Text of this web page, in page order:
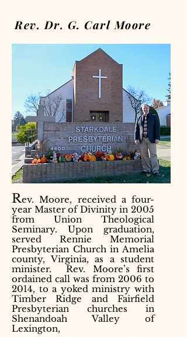
Rev. Dr. G. Carl Moore
Rev. Moore, received a four-
year Master of Divinity in 2005
from Union Theological
Seminary. Upon graduation,
served Rennie Memorial
Presbyterian Church in Amelia
county, Virginia, as a student
minister. Rev. Moore’s first
ordained call was from 2006 to
2014, to a yoked ministry with
Timber Ridge and Fairfield
Presbyterian churches in
Shenandoah Valley of
Lexington,